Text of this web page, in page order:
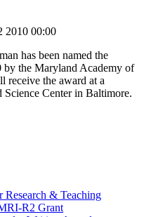
2010 00:00
has been named the
by the Maryland Academy of
receive the award at a
Center in Baltimore.
& Teaching
R2 Grant